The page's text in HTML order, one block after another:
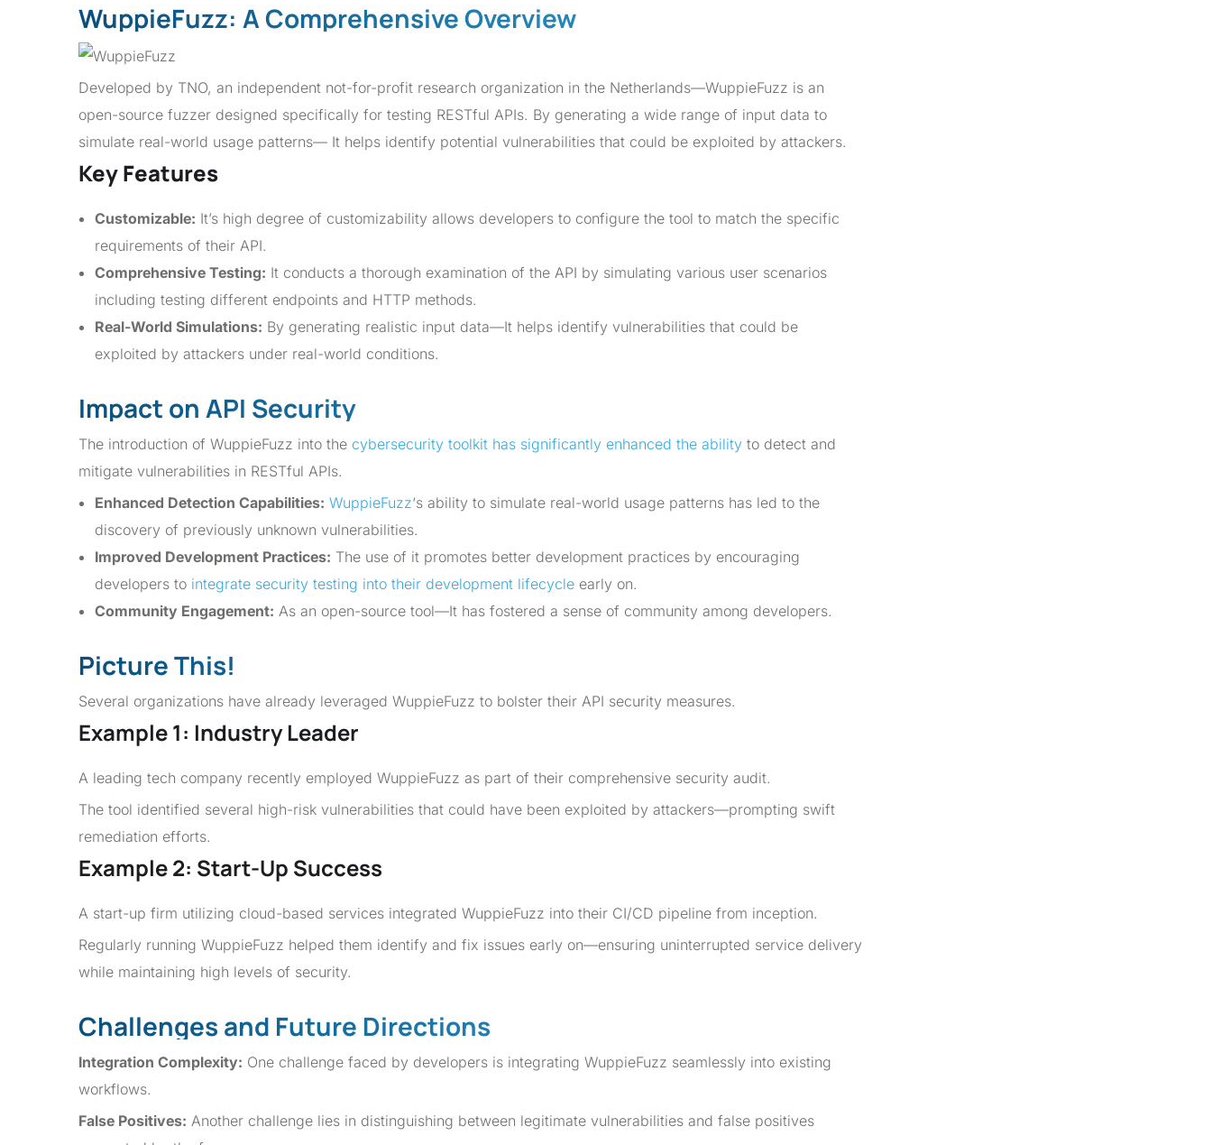
WuppieFuzz: A Comprehensive Overview
Developed by TNO, an independent not-for-profit research organization in the Netherlands—WuppieFuzz is an
open-source fuzzer designed specifically for testing RESTful APIs. By generating a wide range of input data to
simulate real-world usage patterns— It helps identify potential vulnerabilities that could be exploited by attackers.
Key Features
Customizable: It’s high degree of customizability allows developers to configure the tool to match the specific
requirements of their API.
Comprehensive Testing: It conducts a thorough examination of the API by simulating various user scenarios
including testing different endpoints and HTTP methods.
Real-World Simulations: By generating realistic input data—It helps identify vulnerabilities that could be
exploited by attackers under real-world conditions.
Impact on API Security
The introduction of WuppieFuzz into the cybersecurity toolkit has significantly enhanced the ability to detect and
mitigate vulnerabilities in RESTful APIs.
Enhanced Detection Capabilities: WuppieFuzz‘s ability to simulate real-world usage patterns has led to the
discovery of previously unknown vulnerabilities.
Improved Development Practices: The use of it promotes better development practices by encouraging
developers to integrate security testing into their development lifecycle early on.
Community Engagement: As an open-source tool—It has fostered a sense of community among developers.
Picture This!
Several organizations have already leveraged WuppieFuzz to bolster their API security measures.
Example 1: Industry Leader
A leading tech company recently employed WuppieFuzz as part of their comprehensive security audit.
The tool identified several high-risk vulnerabilities that could have been exploited by attackers—prompting swift
remediation efforts.
Example 2: Start-Up Success
A start-up firm utilizing cloud-based services integrated WuppieFuzz into their CI/CD pipeline from inception.
Regularly running WuppieFuzz helped them identify and fix issues early on—ensuring uninterrupted service delivery
while maintaining high levels of security.
Challenges and Future Directions
Integration Complexity: One challenge faced by developers is integrating WuppieFuzz seamlessly into existing
workflows.
False Positives: Another challenge lies in distinguishing between legitimate vulnerabilities and false positives